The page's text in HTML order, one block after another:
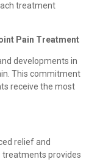
treatment
Pain Treatment
developments in
This commitment
receive the most
relief and
treatments provides